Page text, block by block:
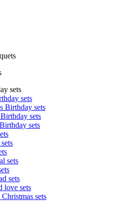
sets
sets
Birthday sets
sets
sets
sets
sets
love sets
sets